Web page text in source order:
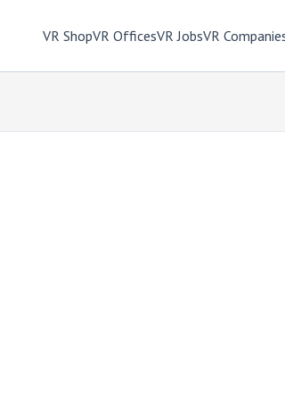
VR ShopVR OfficesVR JobsVR